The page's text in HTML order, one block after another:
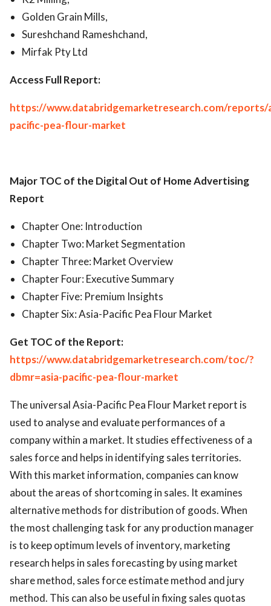
Golden Grain Mills,
Sureshchand Rameshchand,
Mirfak Pty Ltd
Access Full Report:
https://www.databridgemarketresearch.com/reports/
pacific-pea-flour-market
Major TOC of the Digital Out of Home Advertising
Report
Chapter One: Introduction
Chapter Two: Market Segmentation
Chapter Three: Market Overview
Chapter Four: Executive Summary
Chapter Five: Premium Insights
Chapter Six: Asia-Pacific Pea Flour Market
Get TOC of the Report:
https://www.databridgemarketresearch.com/toc/?
dbmr=asia-pacific-pea-flour-market
The universal Asia-Pacific Pea Flour Market report is
used to analyse and evaluate performances of a
company within a market. It studies effectiveness of a
sales force and helps in identifying sales territories.
With this market information, companies can know
about the areas of shortcoming in sales. It examines
alternative methods for distribution of goods. When
the most challenging task for any production manager
is to keep optimum levels of inventory, marketing
research helps in sales forecasting by using market
share method, sales force estimate method and jury
method. This can also be useful in fixing sales quotas